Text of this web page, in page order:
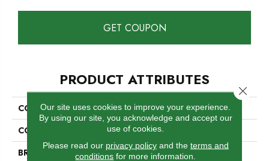
GET COUPON
PRODUCT ATTRIBUTES
COLLECTION
Zanzibar
COLOR
Blue
BRAND
Stanton
Our site uses cookies to improve your experience.
By using our site, you acknowledge and accept our
use of cookies.
Please read our privacy policyand the terms and
conditions for more information.
Close